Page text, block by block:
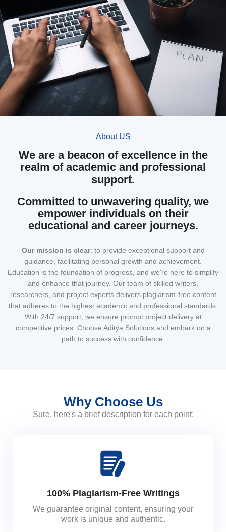
About US
We are a beacon of excellence in the
realm of academic and professional
support.
Committed to unwavering quality, we
empower individuals on their
educational and career journeys.
Our mission is clear: to provide exceptional support and
guidance, facilitating personal growth and achievement.
Education is the foundation of progress, and we're here to simplify
and enhance that journey. Our team of skilled writers,
researchers, and project experts delivers plagiarism-free content
that adheres to the highest academic and professional standards.
With 24/7 support, we ensure prompt project delivery at
competitive prices. Choose Aditya Solutions and embark on a
path to success with confidence.
Why Choose Us
Sure, here's a brief description for each point:
100% Plagiarism-Free Writings
We guarantee original content, ensuring your
work is unique and authentic.